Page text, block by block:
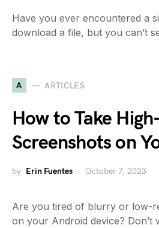
Have you ever encountered a
download a file, but you can’t
A ARTICLES
How to Take
Screenshots on
by Erin Fuentes October 7, 2023
Are you tired of blurry or low-
on your Android device? Don’t